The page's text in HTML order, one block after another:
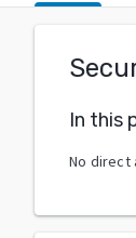
In this
No direct